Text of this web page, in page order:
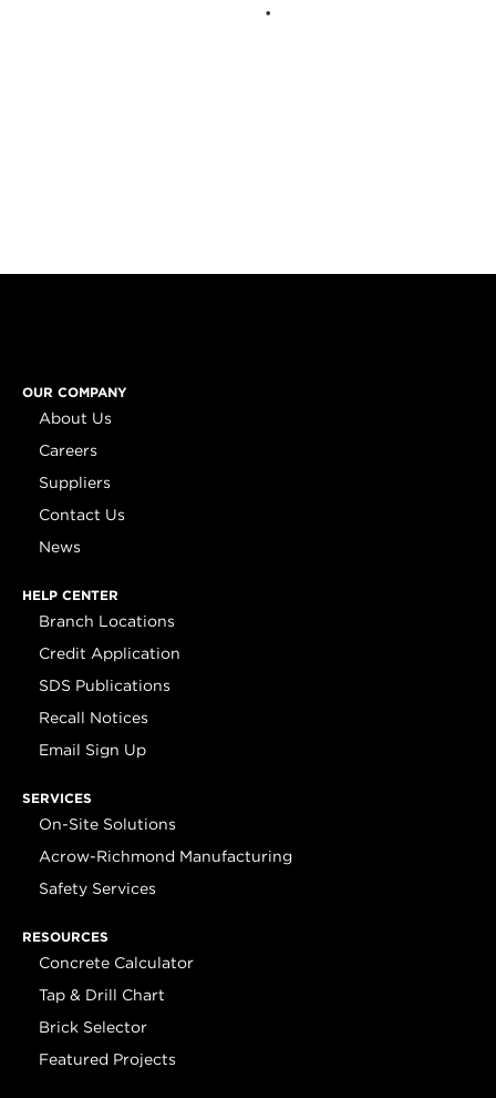
OUR COMPANY
About Us
Careers
Suppliers
Contact Us
News
HELP CENTER
Branch Locations
Credit Application
SDS Publications
Recall Notices
Email Sign Up
SERVICES
On-Site Solutions
Acrow-Richmond Manufacturing
Safety Services
RESOURCES
Concrete Calculator
Tap & Drill Chart
Brick Selector
Featured Projects